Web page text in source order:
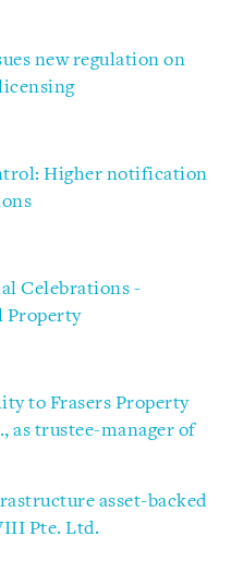
new regulation on
Higher notification
Celebrations -
Property
to Frasers Property
as trustee-manager of
asset-backed
Pte. Ltd.